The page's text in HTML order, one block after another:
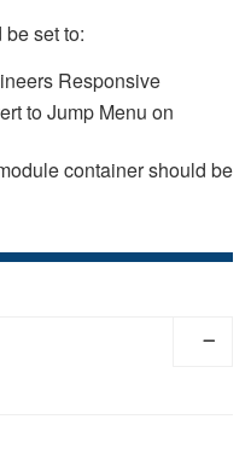
set to:
Responsive
to Jump Menu on
container should be